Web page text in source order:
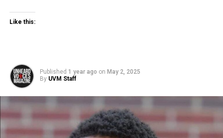
Like this:
Published 1 year ago on May 2, 2025
By UVM Staff